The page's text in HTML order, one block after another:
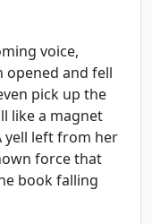
voice,
opened and fell
pick up the
like a magnet
yell left from her
force that
book falling